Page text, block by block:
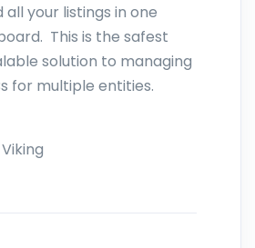
your listings in one
This is the safest
solution to managing
for multiple entities.